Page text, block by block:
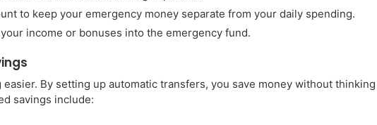
to keep your emergency money separate from your daily spending.
income or bonuses into the emergency fund.
By setting up automatic transfers, you save money without thinking
savings include: